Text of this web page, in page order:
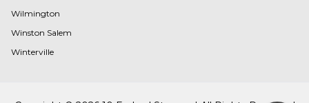
Wilmington
Winston Salem
Winterville